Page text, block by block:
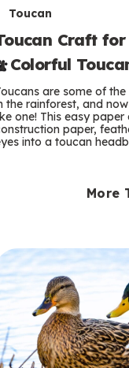
T
Toucan
Craft
Colorful
are some of
the rainforest, and
one! This easy
paper,
into a toucan
More